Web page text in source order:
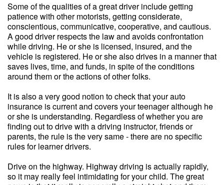
Some of the qualities of a great driver include getting
patience with other motorists, getting considerate,
conscientious, communicative, cooperative, and cautious.
A good driver respects the law and avoids confrontation
while driving. He or she is licensed, insured, and the
vehicle is registered. He or she also drives in a manner that
saves lives, time, and funds, in spite of the conditions
around them or the actions of other folks.
It is also a very good notion to check that your auto
insurance is current and covers your teenager although he
or she is understanding. Regardless of whether you are
finding out to drive with a driving instructor, friends or
parents, the rule is the very same - there are no specific
rules for learner drivers.
Drive on the highway. Highway driving is actually rapidly,
so it may really feel intimidating for your child. The great